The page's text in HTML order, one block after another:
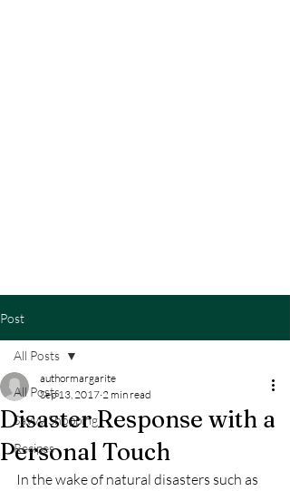
Post
All Posts
Savvy Shopping
Recipes
All Posts
Disaster Response with a
Personal Touch
authormargarite
Sep 13, 2017 2 min read
In the wake of natural disasters such as